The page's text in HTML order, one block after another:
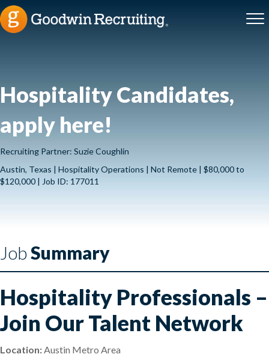
Hospitality Candidates,
apply here!
Recruiting Partner: Suzie Coughlin
Austin, Texas | Hospitality Operations | Not Remote | $80,000 to
$120,000 | Job ID: 177011
JobSummary
Hospitality Professionals –
Join Our Talent Network
Location:Austin Metro Area